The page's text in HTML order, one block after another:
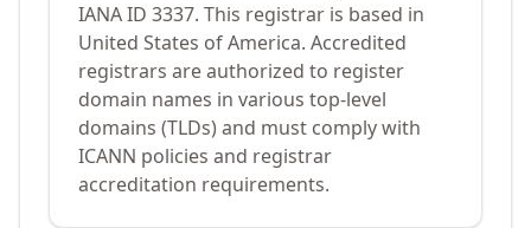
IANA ID 3337. This registrar is based in
United States of America. Accredited
registrars are authorized to register
domain names in various top-level
domains (TLDs) and must comply with
ICANN policies and registrar
accreditation requirements.